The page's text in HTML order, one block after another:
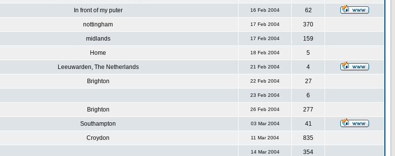
In front of my puter 16 Feb 2004 62
nottingham 17 Feb 2004 370
midlands 17 Feb 2004 159
Home 18 Feb 2004 5
Leeuwarden, The Netherlands 21 Feb 2004 4
Brighton 22 Feb 2004 27
23 Feb 2004 6
Brighton 26 Feb 2004 277
Southampton 03 Mar 2004 41
Croydon 11 Mar 2004 835
14 Mar 2004 354